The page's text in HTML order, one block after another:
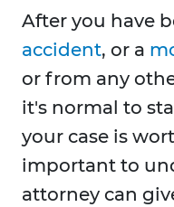
After you have
accident, or a
or from any
it's normal to
your case is
important to
attorney can